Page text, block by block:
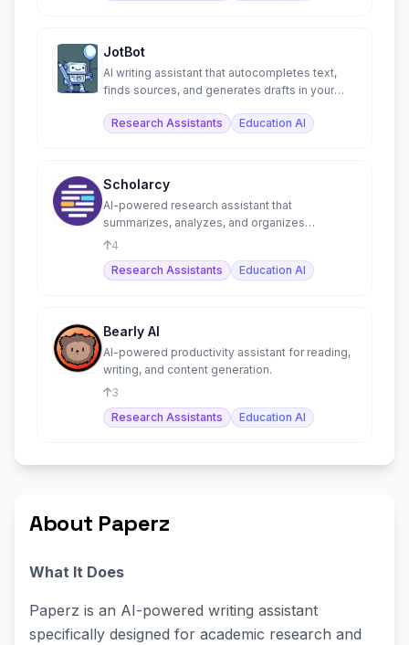
JotBot
AI writing assistant that autocompletes text,
finds sources, and generates drafts in your
Research Assistants
Education AI
Scholarcy
AI-powered research assistant that
summarizes, analyzes, and organizes
academic papers into flashcards.
4
Research Assistants
Education AI
Bearly AI
AI-powered productivity assistant for reading,
writing, and content generation.
3
Research Assistants
Education AI
About Paperz
What It Does
Paperz is an AI-powered writing assistant
specifically designed for academic research and